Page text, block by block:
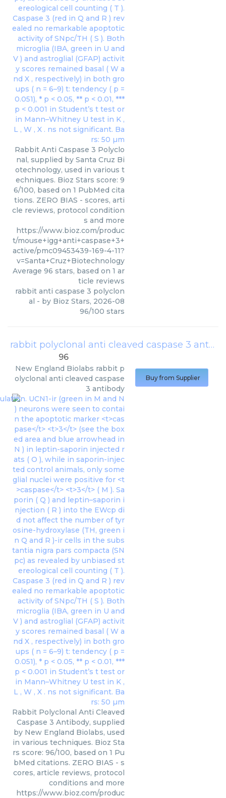
Rabbit Anti Caspase 3 Polyclo
nal, supplied by Santa Cruz Bi
otechnology, used in various t
echniques. Bioz Stars score: 9
6/100, based on 1 PubMed cita
tions. ZERO BIAS - scores, arti
cle reviews, protocol condition
s and more
https://www.bioz.com/produc
t/mouse+igg+anti+caspase+3+
active/pmc09453439-169-4-11?
v=Santa+Cruz+Biotechnology
Average 96 stars, based on 1 ar
ticle reviews
rabbit anti caspase 3 polyclon
al - by Bioz Stars, 2026-08
96/100 stars
rabbit polyclonal anti cleaved caspase 3 antibody
96
New England Biolabs rabbit p
olyclonal anti cleaved caspase
3 antibody
Rabbit Polyclonal Anti Cleaved
Caspase 3 Antibody, supplied
by New England Biolabs, used
in various techniques. Bioz Sta
rs score: 96/100, based on 1 Pu
bMed citations. ZERO BIAS - s
cores, article reviews, protocol
conditions and more
https://www.bioz.com/produc
Buy from Supplier